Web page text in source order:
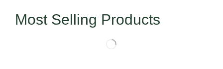
Most Selling Products